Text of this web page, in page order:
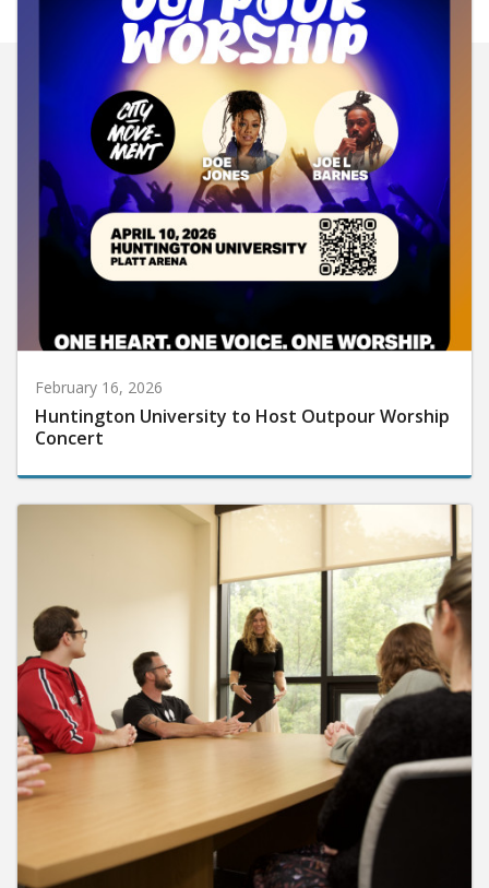
February 16, 2026
Huntington University to Host Outpour Worship
Concert